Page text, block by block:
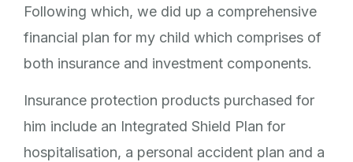
Following which, we did up a comprehensive
financial plan for my child which comprises of
both insurance and investment components.
Insurance protection products purchased for
him include an Integrated Shield Plan for
hospitalisation, a personal accident plan and a